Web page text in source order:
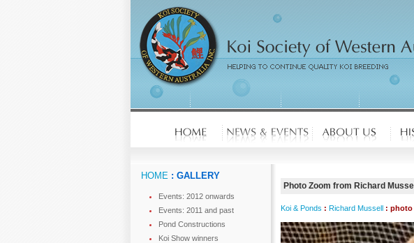
HOME : GALLERY
Events: 2012 onwards
Events: 2011 and past
Pond Constructions
Koi Show winners
Photo Zoom from Richard
Koi & Ponds : Richard Mussell : photo